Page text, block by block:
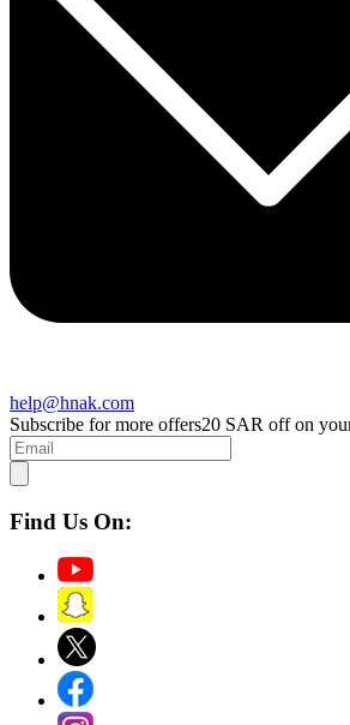
help@hnak.com
Subscribe for more offers20 SAR off on
Find Us On: